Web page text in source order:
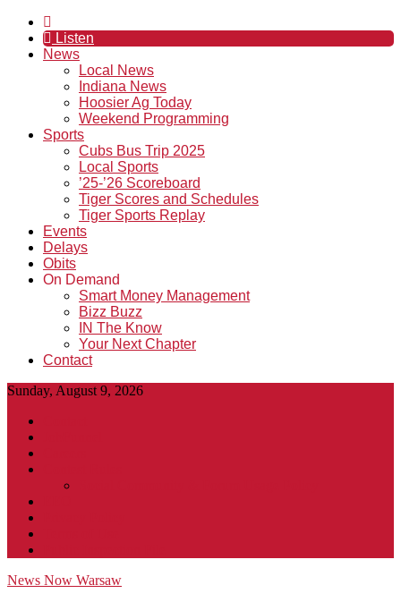
Listen
News
Local News
Indiana News
Hoosier Ag Today
Weekend Programming
Sports
Cubs Bus Trip 2025
Local Sports
’25-’26 Scoreboard
Tiger Scores and Schedules
Tiger Sports Replay
Events
Delays
Obits
On Demand
Smart Money Management
Bizz Buzz
IN The Know
Your Next Chapter
Contact
Sunday, August 9, 2026
News Now Warsaw